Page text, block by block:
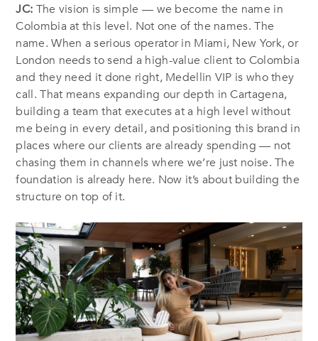
JC: The vision is simple — we become the name in
Colombia at this level. Not one of the names. The
name. When a serious operator in Miami, New York, or
London needs to send a high-value client to Colombia
and they need it done right, Medellin VIP is who they
call. That means expanding our depth in Cartagena,
building a team that executes at a high level without
me being in every detail, and positioning this brand in
places where our clients are already spending — not
chasing them in channels where we’re just noise. The
foundation is already here. Now it’s about building the
structure on top of it.